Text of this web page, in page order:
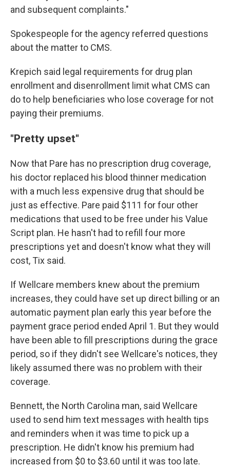
and subsequent complaints."
Spokespeople for the agency referred questions
about the matter to CMS.
Krepich said legal requirements for drug plan
enrollment and disenrollment limit what CMS can
do to help beneficiaries who lose coverage for not
paying their premiums.
"Pretty upset"
Now that Pare has no prescription drug coverage,
his doctor replaced his blood thinner medication
with a much less expensive drug that should be
just as effective. Pare paid $111 for four other
medications that used to be free under his Value
Script plan. He hasn't had to refill four more
prescriptions yet and doesn't know what they will
cost, Tix said.
If Wellcare members knew about the premium
increases, they could have set up direct billing or an
automatic payment plan early this year before the
payment grace period ended April 1. But they would
have been able to fill prescriptions during the grace
period, so if they didn't see Wellcare's notices, they
likely assumed there was no problem with their
coverage.
Bennett, the North Carolina man, said Wellcare
used to send him text messages with health tips
and reminders when it was time to pick up a
prescription. He didn't know his premium had
increased from $0 to $3.60 until it was too late.